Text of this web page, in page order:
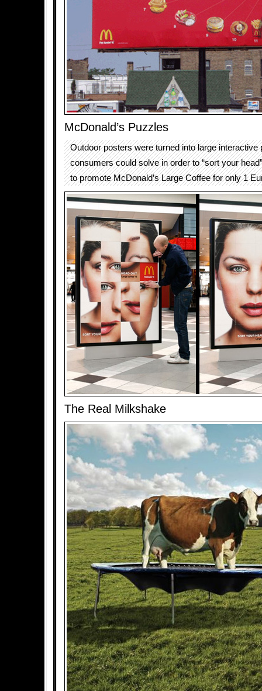
McDonald’s Puzzles
Outdoor posters were turned into large interactive
consumers could solve in order to “sort your
to promote McDonald’s Large Coffee for only 1
The Real Milkshake